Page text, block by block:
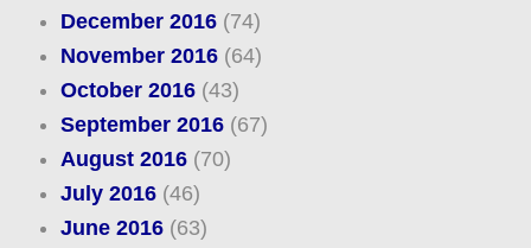
December 2016(74)
November 2016(64)
October 2016(43)
September 2016(67)
August 2016(70)
July 2016(46)
June 2016(63)